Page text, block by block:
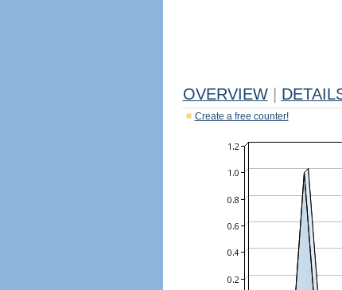
OVERVIEW
Create a free counter!